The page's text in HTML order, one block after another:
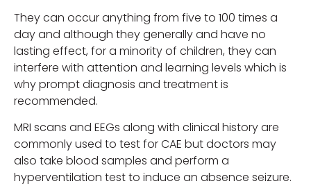
They can occur anything from five to 100 times a
day and although they generally and have no
lasting effect, for a minority of children, they can
interfere with attention and learning levels which is
why prompt diagnosis and treatment is
recommended.
MRI scans and EEGs along with clinical history are
commonly used to test for CAE but doctors may
also take blood samples and perform a
hyperventilation test to induce an absence seizure.